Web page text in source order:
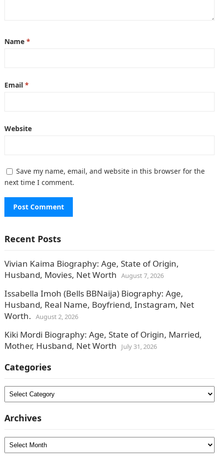
Name *
Email *
Website
Save my name, email, and website in this browser for the
next time I comment.
Recent Posts
Vivian Kaima Biography: Age, State of Origin,
Husband, Movies, Net Worth August 7, 2026
Issabella Imoh (Bells BBNaija) Biography: Age,
Husband, Real Name, Boyfriend, Instagram, Net
Worth. August 2, 2026
Kiki Mordi Biography: Age, State of Origin, Married,
Mother, Husband, Net Worth
July 31, 2026
Categories
Categories
Archives
Archives